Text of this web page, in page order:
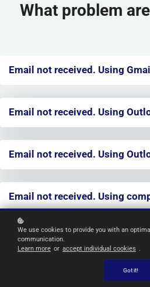
What problem
Email not received. Using Gmail
Email not received. Using
Email not received. Using
Email not received. Using
Email not received. Using
(Yahoo, Hotmail, etc).
We use cookies to provide you with an
communication.
Learn more or accept individual cookies .
Got it!